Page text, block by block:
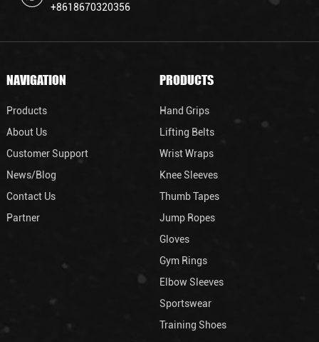
+8618670320356
NAVIGATION
Products
About Us
Customer Support
News/Blog
Contact Us
Partner
PRODUCTS
Hand Grips
Lifting Belts
Wrist Wraps
Knee Sleeves
Thumb Tapes
Jump Ropes
Gloves
Gym Rings
Elbow Sleeves
Sportswear
Training Shoes